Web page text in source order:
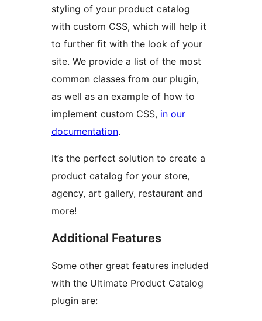
styling of your product catalog
with custom CSS, which will help it
to further fit with the look of your
site. We provide a list of the most
common classes from our plugin,
as well as an example of how to
implement custom CSS, in our
documentation.
It’s the perfect solution to create a
product catalog for your store,
agency, art gallery, restaurant and
more!
Additional Features
Some other great features included
with the Ultimate Product Catalog
plugin are: